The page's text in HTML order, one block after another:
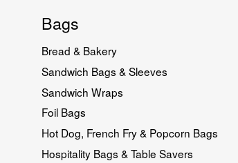
Bags
Bread & Bakery
Sandwich Bags & Sleeves
Sandwich Wraps
Foil Bags
Hot Dog, French Fry & Popcorn Bags
Hospitality Bags & Table Savers